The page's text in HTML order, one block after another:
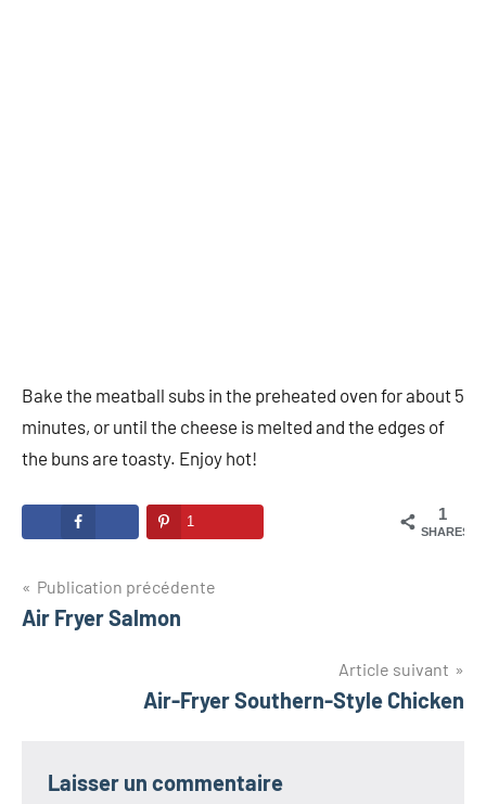
Bake the meatball subs in the preheated oven for about 5
minutes, or until the cheese is melted and the edges of
the buns are toasty. Enjoy hot!
1
SHARES
1
Navigation
de
Publication précédente
Air Fryer Salmon
Article suivant
Air-Fryer Southern-Style Chicken
Laisser un commentaire